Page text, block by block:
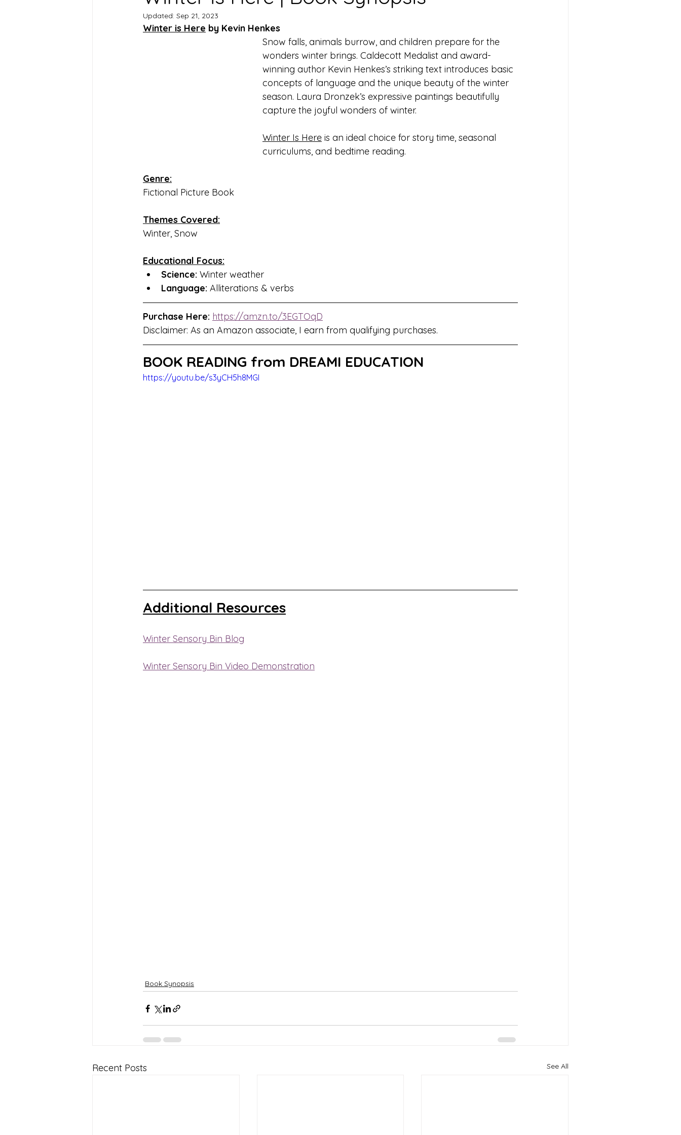
Updated: Sep 21, 2023
Winter is Here by Kevin Henkes
Snow falls, animals burrow, and children prepare for the
wonders winter brings. Caldecott Medalist and award-
winning author Kevin Henkes’s striking text introduces basic
concepts of language and the unique beauty of the winter
season. Laura Dronzek’s expressive paintings beautifully
capture the joyful wonders of winter.
Winter Is Here is an ideal choice for story time, seasonal
curriculums, and bedtime reading.
Genre:
Fictional Picture Book
Themes Covered:
Winter, Snow
Educational Focus:
Science: Winter weather
Language: Alliterations & verbs
Purchase Here: https://amzn.to/3EGTOqD
Disclaimer: As an Amazon associate, I earn from qualifying purchases.
BOOK READING from DREAMI EDUCATION
https://youtu.be/s3yCH5h8MGI
Additional Resources
Winter Sensory Bin Blog
Winter Sensory Bin Video Demonstration
Book Synopsis
Recent Posts See All